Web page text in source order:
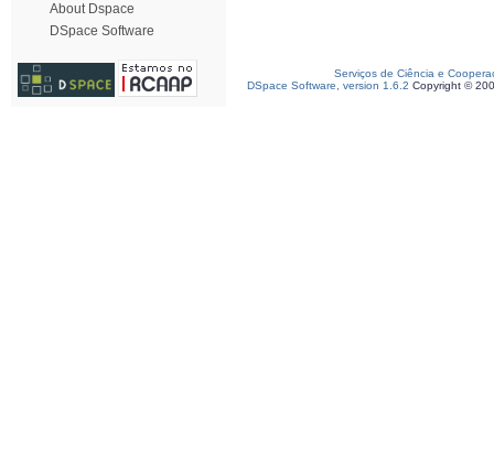
About Dspace
DSpace Software
Serviços de Ciência e
DSpace Software, version 1.6.2 Copyright ©